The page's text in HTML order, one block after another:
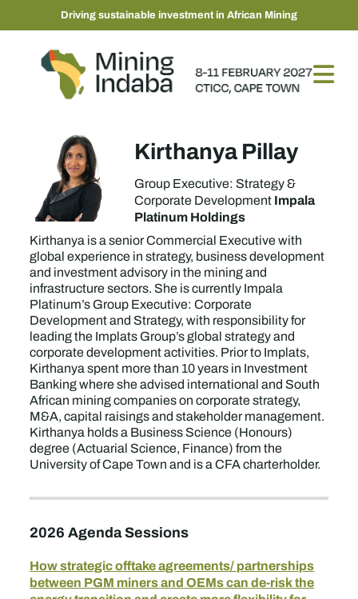
Driving sustainable investment in African Mining
Kirthanya Pillay
Group Executive: Strategy &
Corporate DevelopmentImpala
Platinum Holdings
Kirthanya is a senior Commercial Executive with
global experience in strategy, business development
and investment advisory in the mining and
infrastructure sectors. She is currently Impala
Platinum’s Group Executive: Corporate
Development and Strategy, with responsibility for
leading the Implats Group’s global strategy and
corporate development activities. Prior to Implats,
Kirthanya spent more than 10 years in Investment
Banking where she advised international and South
African mining companies on corporate strategy,
M&A, capital raisings and stakeholder management.
Kirthanya holds a Business Science (Honours)
degree (Actuarial Science, Finance) from the
University of Cape Town and is a CFA charterholder.
2026 Agenda Sessions
How strategic offtake agreements/ partnerships
between PGM miners and OEMs can de-risk the